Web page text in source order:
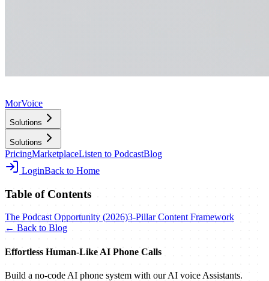
MorVoice
Solutions
Solutions
PricingMarketplaceListen to PodcastBlog
LoginBack to Home
Table of Contents
The Podcast Opportunity (2026)3-Pillar Content Framework
← Back to Blog
Effortless Human‑Like AI Phone Calls
Build a no‑code AI phone system with our AI voice Assistants.